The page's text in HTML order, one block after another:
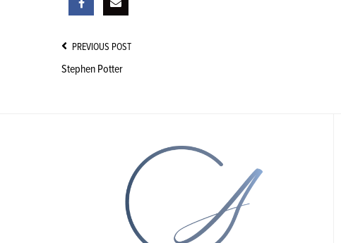
Navigation
PREVIOUS POST
Stephen Potter